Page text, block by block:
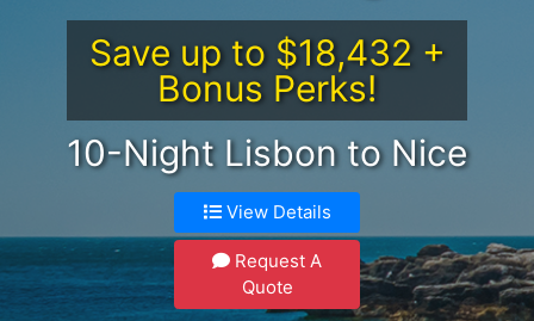
Save up to $18,432 +
Bonus Perks!
10-Night Lisbon to Nice
View Details
Request A
Quote